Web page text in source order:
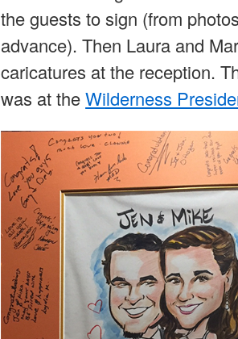
the guests to sign (from
advance). Then Laura and
caricatures at the reception.
was at theWilderness